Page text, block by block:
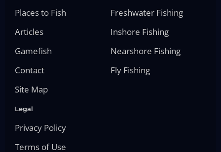
Places to Fish
Articles
Gamefish
Contact
Site Map
Freshwater Fishing
Inshore Fishing
Nearshore Fishing
Fly Fishing
Legal
Privacy Policy
Terms of Use